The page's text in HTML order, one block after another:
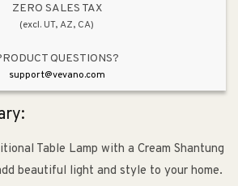
ZERO SALES TAX
(excl. UT, AZ, CA)
QUESTIONS?
support@vevano.com
Table Lamp with a Cream Shantung
beautiful light and style to your home.